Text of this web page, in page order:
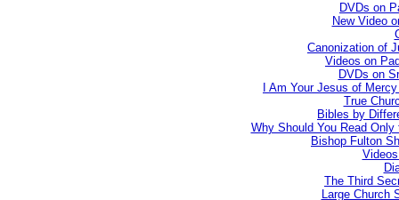
DVDs on
New Video
Canonization of
Videos on
DVDs on
I Am Your Jesus of
True
Bibles by
Why Should You Read
Bishop Fulton
The Third
Large Church